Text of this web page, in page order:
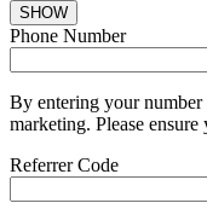
SHOW
Phone Number
By entering your
marketing. Please
Referrer Code